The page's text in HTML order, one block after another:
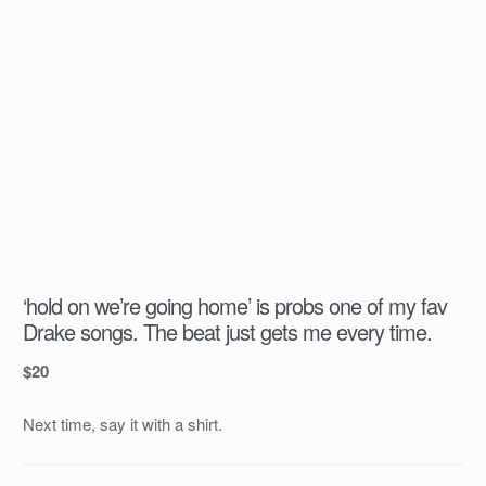
‘hold on we’re going home’ is probs one of my fav
Drake songs. The beat just gets me every time.
$20
Next time, say it with a shirt.